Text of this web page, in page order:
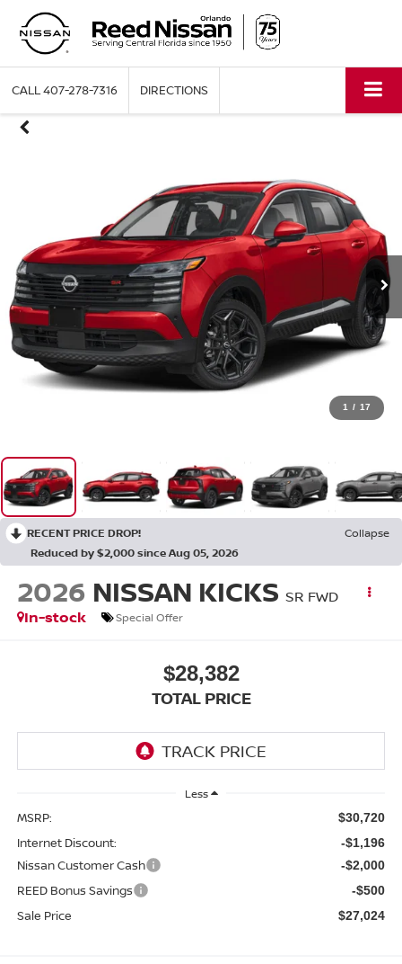
CALL407-278-7316 DIRECTIONS
1 / 17
RECENT PRICE DROP!
Collapse
Reduced by $2,000 since Aug 05, 2026
2026 NISSAN KICKS SR FWD
In-stock
Special Offer
$28,382
TOTAL PRICE
Less
MSRP: $30,720
Internet Discount: -$1,196
Nissan Customer Cash -$2,000
REED Bonus Savings -$500
Sale Price $27,024